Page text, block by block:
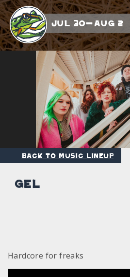
Jul 30-Aug 2
Back to Music Lineup
GEL
Hardcore for freaks